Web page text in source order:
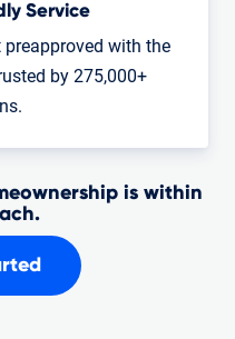
Service
with the
by 275,000+
is within